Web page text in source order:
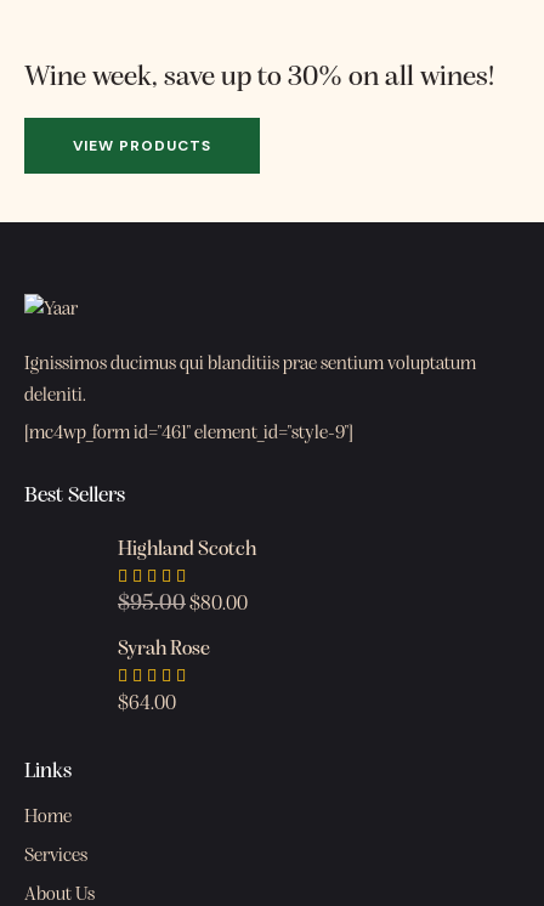
Wine week, save up to 30% on all wines!
VIEW PRODUCTS
Ignissimos ducimus qui blanditiis prae sentium voluptatum
deleniti.
[mc4wp_form id="461" element_id="style-9"]
Best Sellers
Highland Scotch
Rated
out of
5
$95.00$80.00
Syrah Rose
Rated
$64.00
Links
Home
Services
About Us